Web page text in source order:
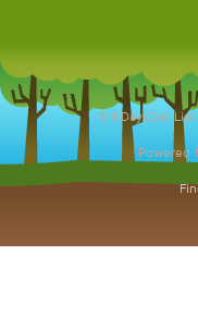
© KDaysOut
Powered